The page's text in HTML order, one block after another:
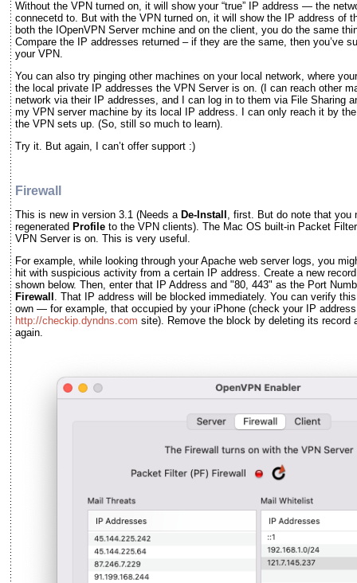
Without the VPN turned on, it will show your “true” IP address — the
connecetd to. But with the VPN turned on, it will show the IP address of
both the IOpenVPN Server mchine and on the client, you do the same
Compare the IP addresses returned – if they are the same, then you’ve
your VPN.
You can also try pinging other machines on your local network, where
the local private IP addresses the VPN Server is on. (I can reach other
network via their IP addresses, and I can log in to them via File Sharing
my VPN server machine by its local IP address. I can only reach it by
the VPN sets up. (So, still so much to learn).
Try it. But again, I can’t offer support :)
Firewall
This is new in version 3.1 (Needs a De-Install
, first. But do note that
regenerated Profile to the VPN clients). The Mac OS built-in Packet
VPN Server is on. This is very useful.
For example, while looking through your Apache web server logs, you
hit with suspicious activity from a certain IP address. Create a new
shown below. Then, enter that IP Address and "80, 443" as the Port
Firewall
. That IP address will be blocked immediately. You can verify
own — for example, that occupied by your iPhone (check your IP
http://checkip.dyndns.com site). Remove the block by deleting its record
again.